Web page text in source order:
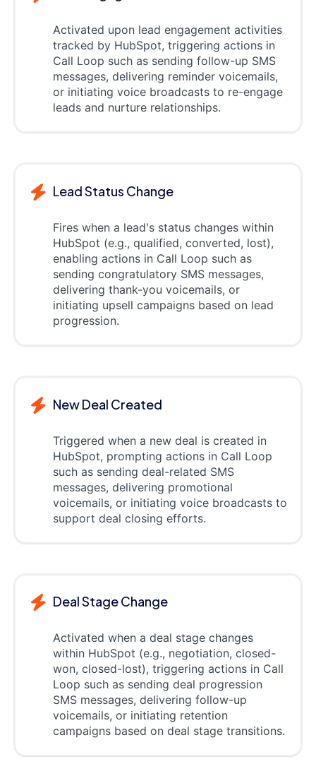
Activated upon lead engagement activities
tracked by HubSpot, triggering actions in
Call Loop such as sending follow-up SMS
messages, delivering reminder voicemails,
or initiating voice broadcasts to re-engage
leads and nurture relationships.
Lead Status Change
Fires when a lead's status changes within
HubSpot (e.g., qualified, converted, lost),
enabling actions in Call Loop such as
sending congratulatory SMS messages,
delivering thank-you voicemails, or
initiating upsell campaigns based on lead
progression.
New Deal Created
Triggered when a new deal is created in
HubSpot, prompting actions in Call Loop
such as sending deal-related SMS
messages, delivering promotional
voicemails, or initiating voice broadcasts to
support deal closing efforts.
Deal Stage Change
Activated when a deal stage changes
within HubSpot (e.g., negotiation, closed-
won, closed-lost), triggering actions in Call
Loop such as sending deal progression
SMS messages, delivering follow-up
voicemails, or initiating retention
campaigns based on deal stage transitions.